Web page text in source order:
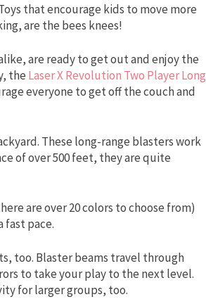
that encourage kids to move more
are the bees knees!
are ready to get out and enjoy the
the Laser X Revolution Two Player Long
everyone to get off the couch and
These long-range blasters work
of over 500 feet, they are quite
are over 20 colors to choose from)
fast pace.
too. Blaster beams travel through
to take your play to the next level.
for larger groups, too.